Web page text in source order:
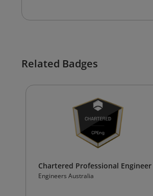
Related Badges
Chartered Professional Engineer
Engineers Australia